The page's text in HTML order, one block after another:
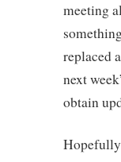
meeting
replaced
next
obtain